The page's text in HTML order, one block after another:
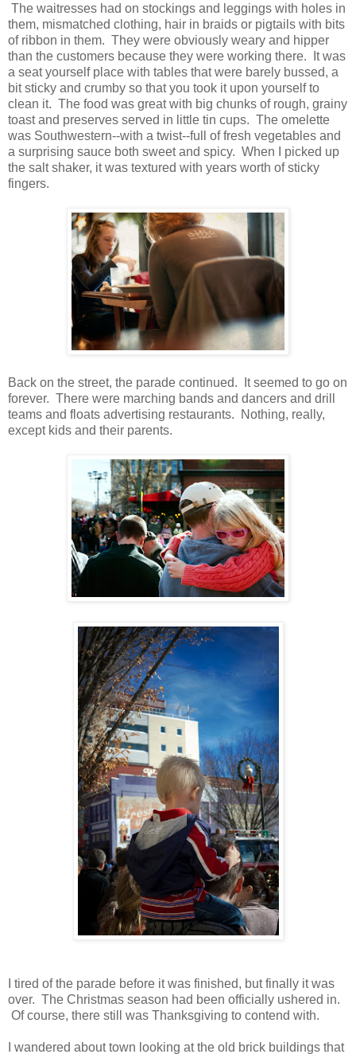
The waitresses had on stockings and leggings with holes in
them, mismatched clothing, hair in braids or pigtails with bits
of ribbon in them. They were obviously weary and hipper
than the customers because they were working there. It was
a seat yourself place with tables that were barely bussed, a
bit sticky and crumby so that you took it upon yourself to
clean it. The food was great with big chunks of rough, grainy
toast and preserves served in little tin cups. The omelette
was Southwestern--with a twist--full of fresh vegetables and
a surprising sauce both sweet and spicy. When I picked up
the salt shaker, it was textured with years worth of sticky
fingers.
Back on the street, the parade continued. It seemed to go on
forever. There were marching bands and dancers and drill
teams and floats advertising restaurants. Nothing, really,
except kids and their parents.
I tired of the parade before it was finished, but finally it was
over. The Christmas season had been officially ushered in.
Of course, there still was Thanksgiving to contend with.
I wandered about town looking at the old brick buildings that